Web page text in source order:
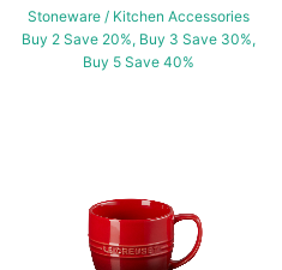
Stoneware / Kitchen Accessories
Buy 2 Save 20%, Buy 3 Save 30%,
Buy 5 Save 40%